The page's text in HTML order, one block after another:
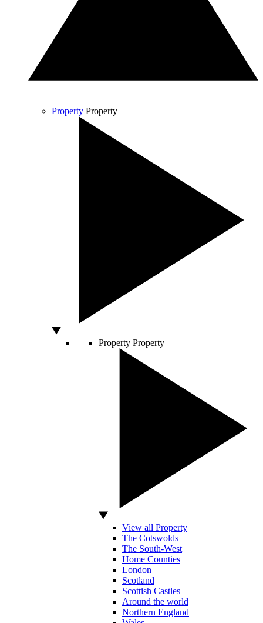
Property Property
Property Property
View all Property
The Cotswolds
The South-West
Home Counties
London
Scotland
Scottish Castles
Around the world
Northern England